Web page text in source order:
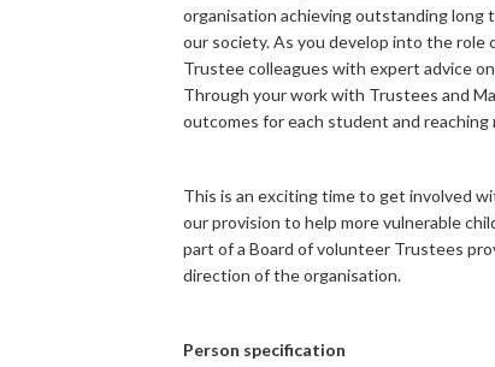
organisation achieving outstanding long
our society. As you develop into the role
Trustee colleagues with expert advice
Through your work with Trustees and
outcomes for each student and
This is an exciting time to get involved
our provision to help more vulnerable
part of a Board of volunteer Trustees
direction of the organisation.
Person specification